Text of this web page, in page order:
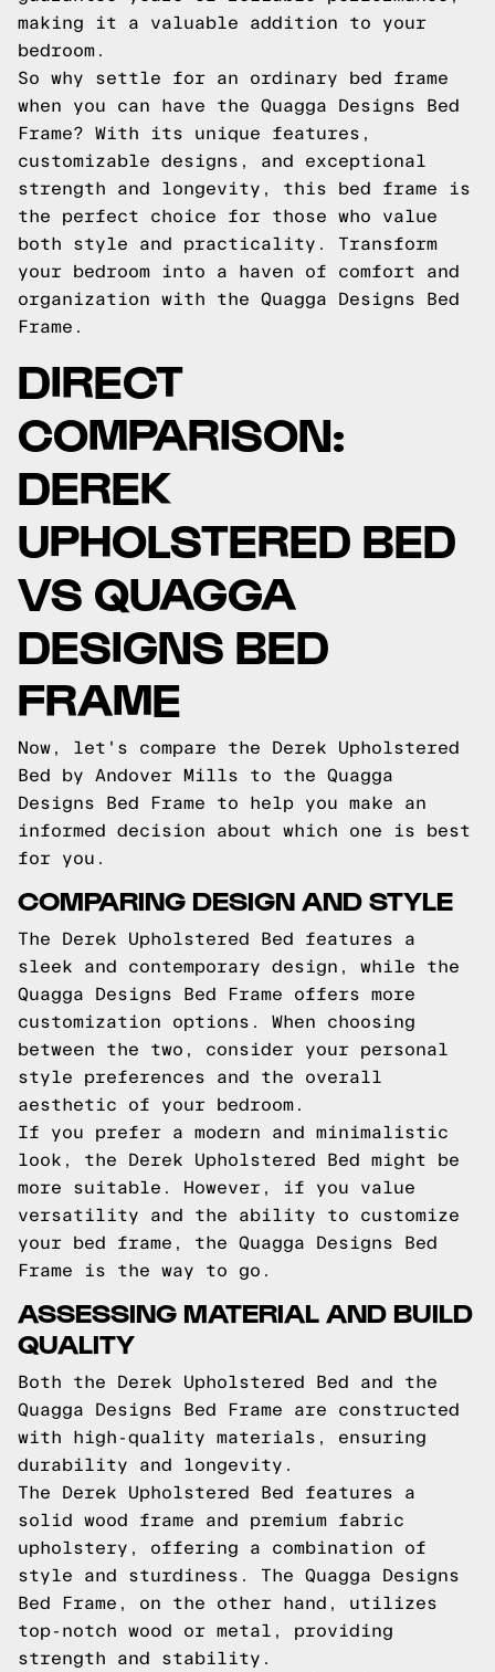
making it a valuable addition to your
bedroom.
So why settle for an ordinary bed frame
when you can have the Quagga Designs Bed
Frame? With its unique features,
customizable designs, and exceptional
strength and longevity, this bed frame is
the perfect choice for those who value
both style and practicality. Transform
your bedroom into a haven of comfort and
organization with the Quagga Designs Bed
Frame.
DIRECT
COMPARISON:
DEREK
UPHOLSTERED BED
VS QUAGGA
DESIGNS BED
FRAME
Now, let's compare the Derek Upholstered
Bed by Andover Mills to the Quagga
Designs Bed Frame to help you make an
informed decision about which one is best
for you.
COMPARING DESIGN AND STYLE
The Derek Upholstered Bed features a
sleek and contemporary design, while the
Quagga Designs Bed Frame offers more
customization options. When choosing
between the two, consider your personal
style preferences and the overall
aesthetic of your bedroom.
If you prefer a modern and minimalistic
look, the Derek Upholstered Bed might be
more suitable. However, if you value
versatility and the ability to customize
your bed frame, the Quagga Designs Bed
Frame is the way to go.
ASSESSING MATERIAL AND BUILD
QUALITY
Both the Derek Upholstered Bed and the
Quagga Designs Bed Frame are constructed
with high-quality materials, ensuring
durability and longevity.
The Derek Upholstered Bed features a
solid wood frame and premium fabric
upholstery, offering a combination of
style and sturdiness. The Quagga Designs
Bed Frame, on the other hand, utilizes
top-notch wood or metal, providing
strength and stability.